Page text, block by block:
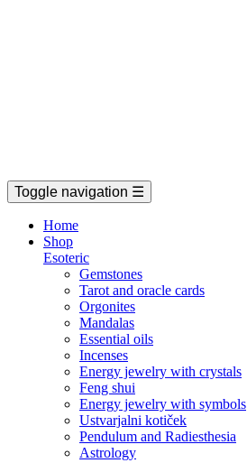
Toggle navigation ☰
Home
Shop
Esoteric
Gemstones
Tarot and oracle cards
Orgonites
Mandalas
Essential oils
Incenses
Energy jewelry with crystals
Feng shui
Energy jewelry with symbols
Ustvarjalni kotiček
Pendulum and Radiesthesia
Astrology